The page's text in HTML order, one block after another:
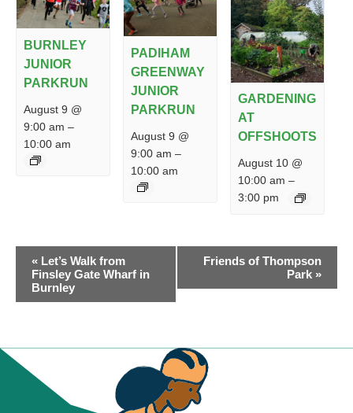
BURNLEY
JUNIOR
PARKRUN
August 9 @
9:00 am –
10:00 am
PADIHAM
GREENWAY
JUNIOR
PARKRUN
August 9 @
9:00 am –
10:00 am
GARDENING
AT
OFFSHOOTS
August 10 @
10:00 am –
3:00 pm
EVENT
NAVIGATION
« Let’s Walk from
Finsley Gate Wharf in
Burnley
Friends of Thompson
Park »